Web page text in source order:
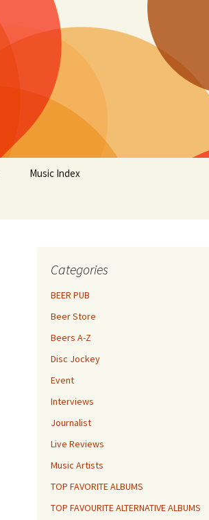
Music Index
Categories
BEER PUB
Beer Store
Beers A-Z
Disc Jockey
Event
Interviews
Journalist
Live Reviews
Music Artists
TOP FAVORITE ALBUMS
TOP FAVOURITE ALTERNATIVE ALBUMS